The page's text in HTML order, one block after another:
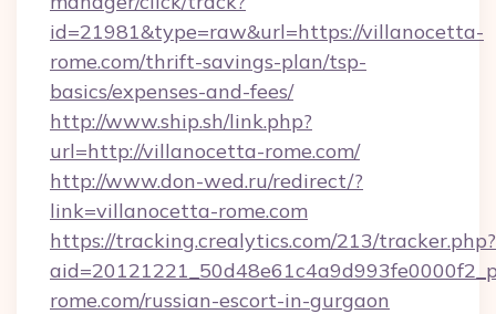
id=21981&type=raw&url=https://villanocetta-
rome.com/thrift-savings-plan/tsp-
basics/expenses-and-fees/
http://www.ship.sh/link.php?
url=http://villanocetta-rome.com/
http://www.don-wed.ru/redirect/?
link=villanocetta-rome.com
https://tracking.crealytics.com/213/tracker.php?
rome.com/russian-escort-in-gurgaon